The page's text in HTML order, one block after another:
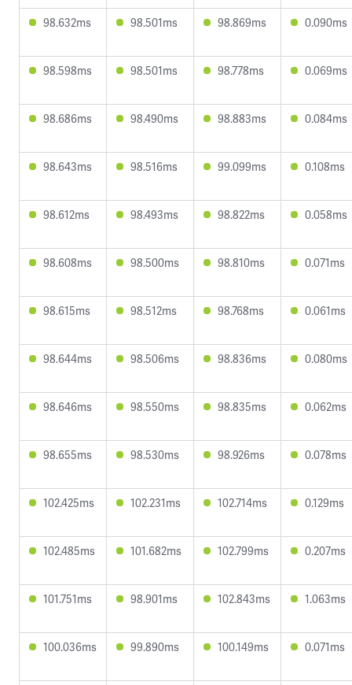
98.632ms 98.501ms 98.869ms 0.090ms
98.598ms 98.501ms 98.778ms 0.069ms
98.686ms 98.490ms 98.883ms 0.084ms
98.643ms 98.516ms 99.099ms 0.108ms
98.612ms 98.493ms 98.822ms 0.058ms
98.608ms 98.500ms 98.810ms 0.071ms
98.615ms 98.512ms 98.768ms 0.061ms
98.644ms 98.506ms 98.836ms 0.080ms
98.646ms 98.550ms 98.835ms 0.062ms
98.655ms 98.530ms 98.926ms 0.078ms
102.425ms 102.231ms 102.714ms 0.129ms
102.485ms 101.682ms 102.799ms 0.207ms
101.751ms 98.901ms 102.843ms 1.063ms
100.036ms 99.890ms 100.149ms 0.071ms